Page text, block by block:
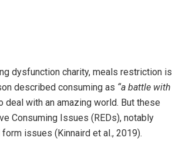
dysfunction charity, meals restriction is
described consuming as “a battle with
with an amazing world. But these
Consuming Issues (REDs), notably
issues (Kinnaird et al., 2019).